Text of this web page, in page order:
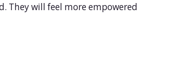
They will feel more empowered